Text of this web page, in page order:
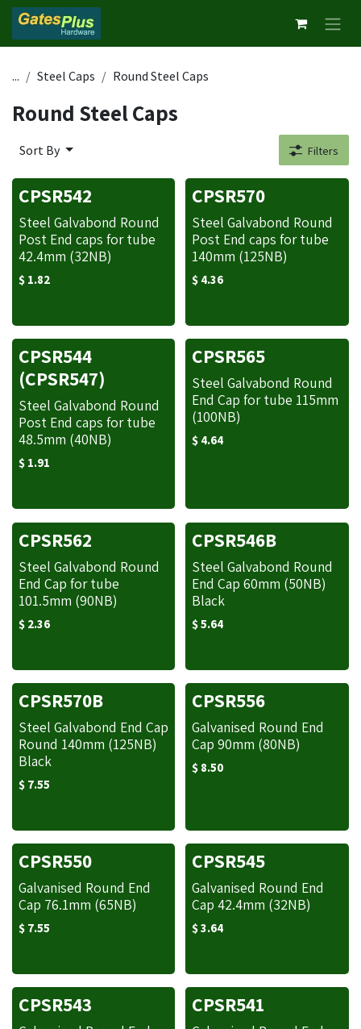
Skip to Content
... Steel Caps Round Steel Caps
Round Steel Caps
Sort By Filters
CPSR542
Steel Galvabond Round
Post End caps for tube
42.4mm (32NB)
$ 1.82
CPSR570
Steel Galvabond Round
Post End caps for tube
140mm (125NB)
$ 4.36
CPSR544
(CPSR547)
Steel Galvabond Round
Post End caps for tube
48.5mm (40NB)
$ 1.91
CPSR565
Steel Galvabond Round
End Cap for tube 115mm
(100NB)
$ 4.64
CPSR562
Steel Galvabond Round
End Cap for tube
101.5mm (90NB)
$ 2.36
CPSR546B
Steel Galvabond Round
End Cap 60mm (50NB)
Black
$5.64
CPSR570B
Steel Galvabond End Cap
Round 140mm (125NB)
Black
$ 7.55
CPSR556
Galvanised Round End
Cap 90mm (80NB)
$ 8.50
CPSR550
Galvanised Round End
Cap 76.1mm (65NB)
$ 7.55
CPSR545
Galvanised Round End
Cap 42.4mm (32NB)
$3.64
CPSR543 CPSR541